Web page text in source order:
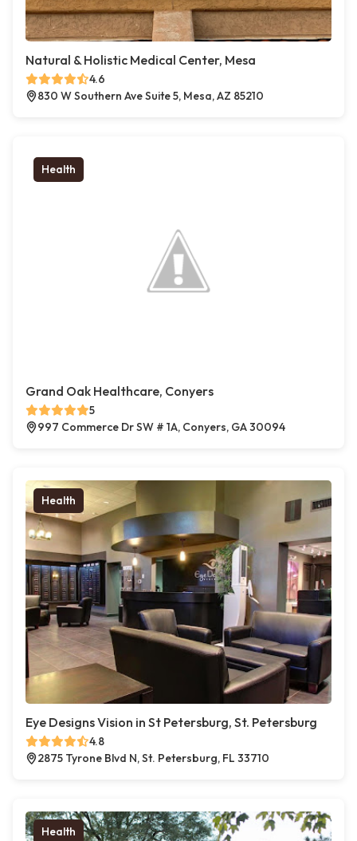
Natural & Holistic Medical Center, Mesa
4.6
830 W Southern Ave Suite 5, Mesa, AZ 85210
Health
Grand Oak Healthcare, Conyers
5
997 Commerce Dr SW # 1A, Conyers, GA 30094
Health
Eye Designs Vision in St Petersburg, St. Petersburg
4.8
2875 Tyrone Blvd N, St. Petersburg, FL 33710
Health